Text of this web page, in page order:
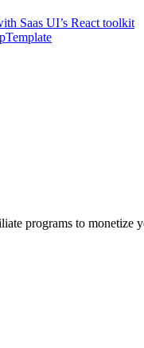
Saas UI’s React toolkit
Template
programs to monetize